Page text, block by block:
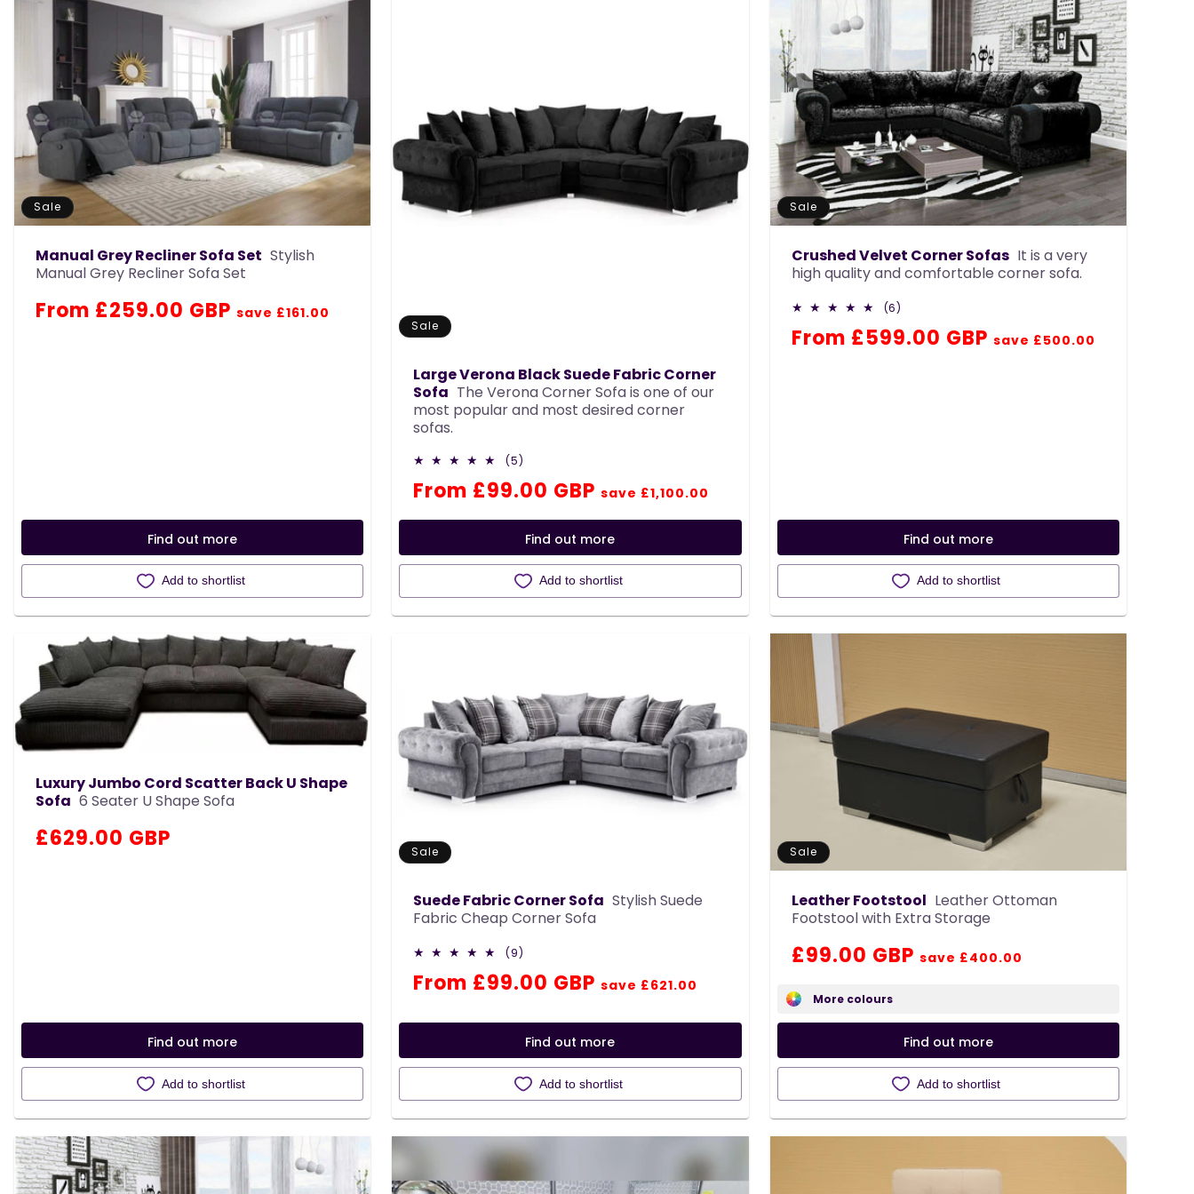
Sale
Manual Grey Recliner Sofa Set Stylish
Manual Grey Recliner Sofa Set
Regular
Sale
From £259.00 GBP save £161.00
Find out more
Add to shortlist
Sale
Large Verona Black Suede Fabric Corner
Sofa The Verona Corner Sofa is one of our
most popular and most desired corner
sofas.
(5)
reviews
Regular
price
Sale
price
From £99.00 GBPsave £1,100.00
Find out more
Add to shortlist
Sale
Crushed Velvet Corner Sofas It is a very
high quality and comfortable corner sofa.
(6)
reviews
Regular
Sale
From £599.00 GBP save £500.00
Find out more
Add to shortlist
Luxury Jumbo Cord Scatter Back U Shape
Sofa 6 Seater U Shape Sofa
Regular
£629.00 GBP
Find out more
Add to shortlist
Sale
Suede Fabric Corner Sofa Stylish Suede
Fabric Cheap Corner Sofa
(9)
reviews
Regular
Sale
From £99.00 GBPsave £621.00
Find out more
Add to shortlist
Sale
Leather Footstool Leather Ottoman
Footstool with Extra Storage
Regular
price
Sale
price
£99.00 GBP save £400.00
More colours
Find out more
Add to shortlist